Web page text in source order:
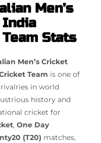
Men’s
India
Stats
Men’s Cricket
Team is one of
in world
history and
cricket for
, One Day
(T20) matches,